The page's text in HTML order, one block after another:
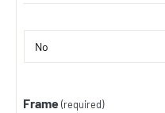
Frame (required)